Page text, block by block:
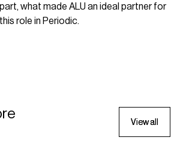
part, what made ALU an ideal partner for
this role in Periodic.
Viewal
Viewal
Goods Pop-up
York, United States of
Goods Pop-